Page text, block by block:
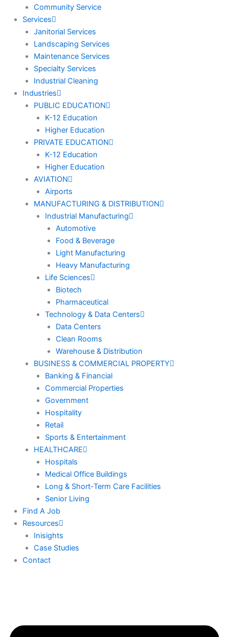
Community Service
Services
Janitorial Services
Landscaping Services
Maintenance Services
Specialty Services
Industrial Cleaning
Industries
PUBLIC EDUCATION
K-12 Education
Higher Education
PRIVATE EDUCATION
K-12 Education
Higher Education
AVIATION
Airports
MANUFACTURING & DISTRIBUTION
Industrial Manufacturing
Automotive
Food & Beverage
Light Manufacturing
Heavy Manufacturing
Life Sciences
Biotech
Pharmaceutical
Technology & Data Centers
Data Centers
Clean Rooms
Warehouse & Distribution
BUSINESS & COMMERCIAL PROPERTY
Banking & Financial
Commercial Properties
Government
Hospitality
Retail
Sports & Entertainment
HEALTHCARE
Hospitals
Medical Office Buildings
Long & Short-Term Care Facilities
Senior Living
Find A Job
Resources
Inisights
Case Studies
Contact